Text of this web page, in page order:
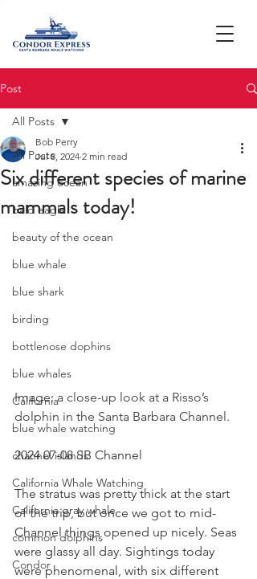
Post
All Posts
amazing ocean
bald eagle
beauty of the ocean
blue whale
blue shark
birding
bottlenose dophins
blue whales
California
blue whale watching
channel islands
California Whale Watching
California gray whale
common dolphins
Condor
All Posts
Six different species of marine
mammals today!
Bob Perry
Jul 8, 2024 2 min read
Image: a close-up look at a Risso’s
dolphin in the Santa Barbara Channel.
2024 07-08 SB Channel
The stratus was pretty thick at the start
of the trip, but once we got to mid-
Channel things opened up nicely. Seas
were glassy all day. Sightings today
were phenomenal, with six different